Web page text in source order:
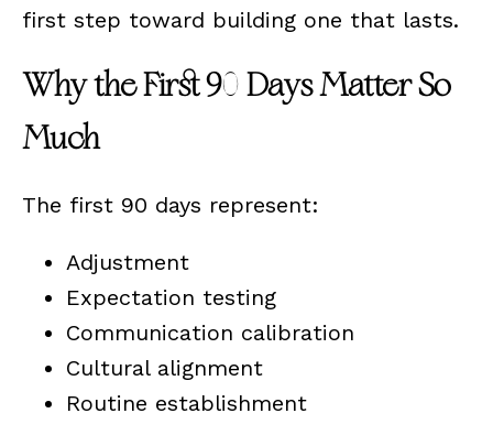
first step toward building one that lasts.
Why the First 90 Days Matter So
Much
The first 90 days represent:
Adjustment
Expectation testing
Communication calibration
Cultural alignment
Routine establishment